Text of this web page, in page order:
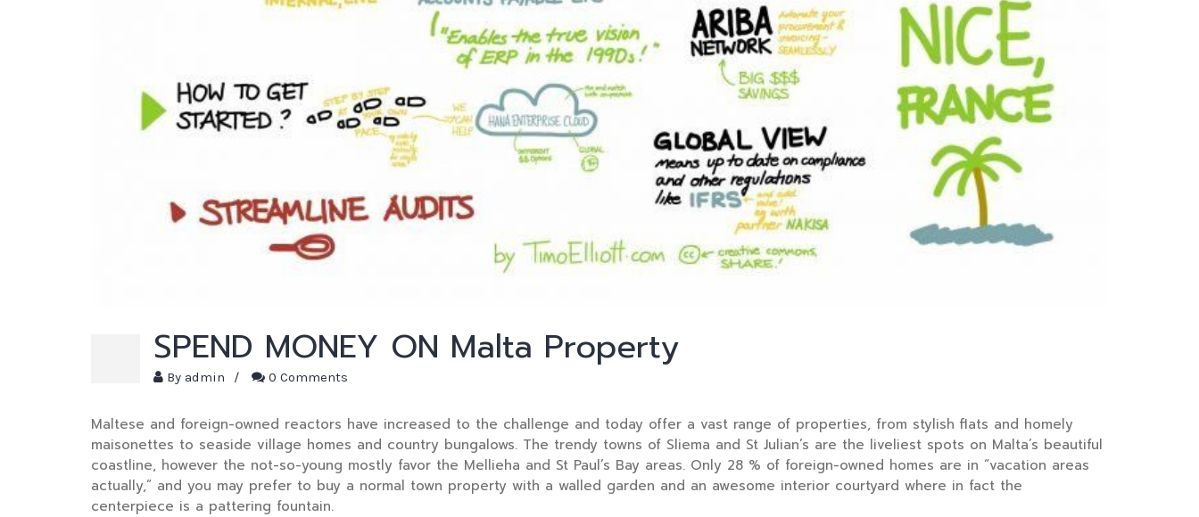
SPEND MONEY ON Malta Property
By admin / 0 Comments
Maltese and foreign-owned reactors have increased to the challenge and today offer a vast range of properties, from stylish flats and homely
maisonettes to seaside village homes and country bungalows. The trendy towns of Sliema and St Julian’s are the liveliest spots on Malta’s beautiful
coastline, however the not-so-young mostly favor the Mellieha and St Paul’s Bay areas. Only 28 % of foreign-owned homes are in “vacation areas
actually,” and you may prefer to buy a normal town property with a walled garden and an awesome interior courtyard where in fact the
centerpiece is a pattering fountain.